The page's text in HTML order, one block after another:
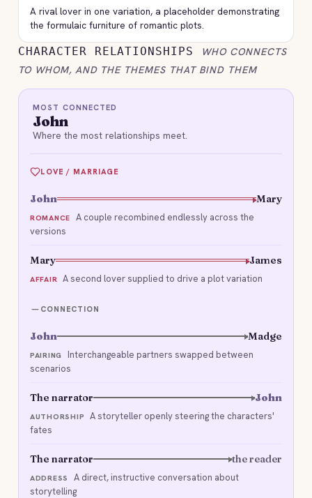
A rival lover in one variation, a placeholder demonstrating
the formulaic furniture of romantic plots.
CHARACTER RELATIONSHIPS
WHO CONNECTS
TO WHOM, AND THE THEMES THAT BIND THEM
MOST CONNECTED
John
Where the most relationships meet.
LOVE / MARRIAGE
John Mary
ROMANCE
A couple recombined endlessly across the
versions
Mary James
AFFAIR A second lover supplied to drive a plot variation
CONNECTION
John Madge
PAIRING
Interchangeable partners swapped between
scenarios
The narrator John
AUTHORSHIP
A storyteller openly steering the characters'
fates
The narrator the reader
ADDRESS
A direct, instructive conversation about
storytelling